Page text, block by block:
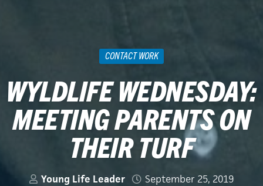
CONTACT WORK
WYLDLIFE WEDNESDAY:
MEETING PARENTS ON
THEIR TURF
Young Life Leader September 25, 2019